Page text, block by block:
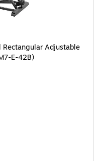
Rectangular Adjustable
E-42B)